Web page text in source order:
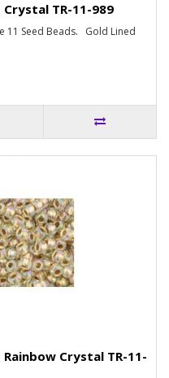
Crystal TR-11-989
11 Seed Beads. Gold Lined
Rainbow Crystal TR-11-